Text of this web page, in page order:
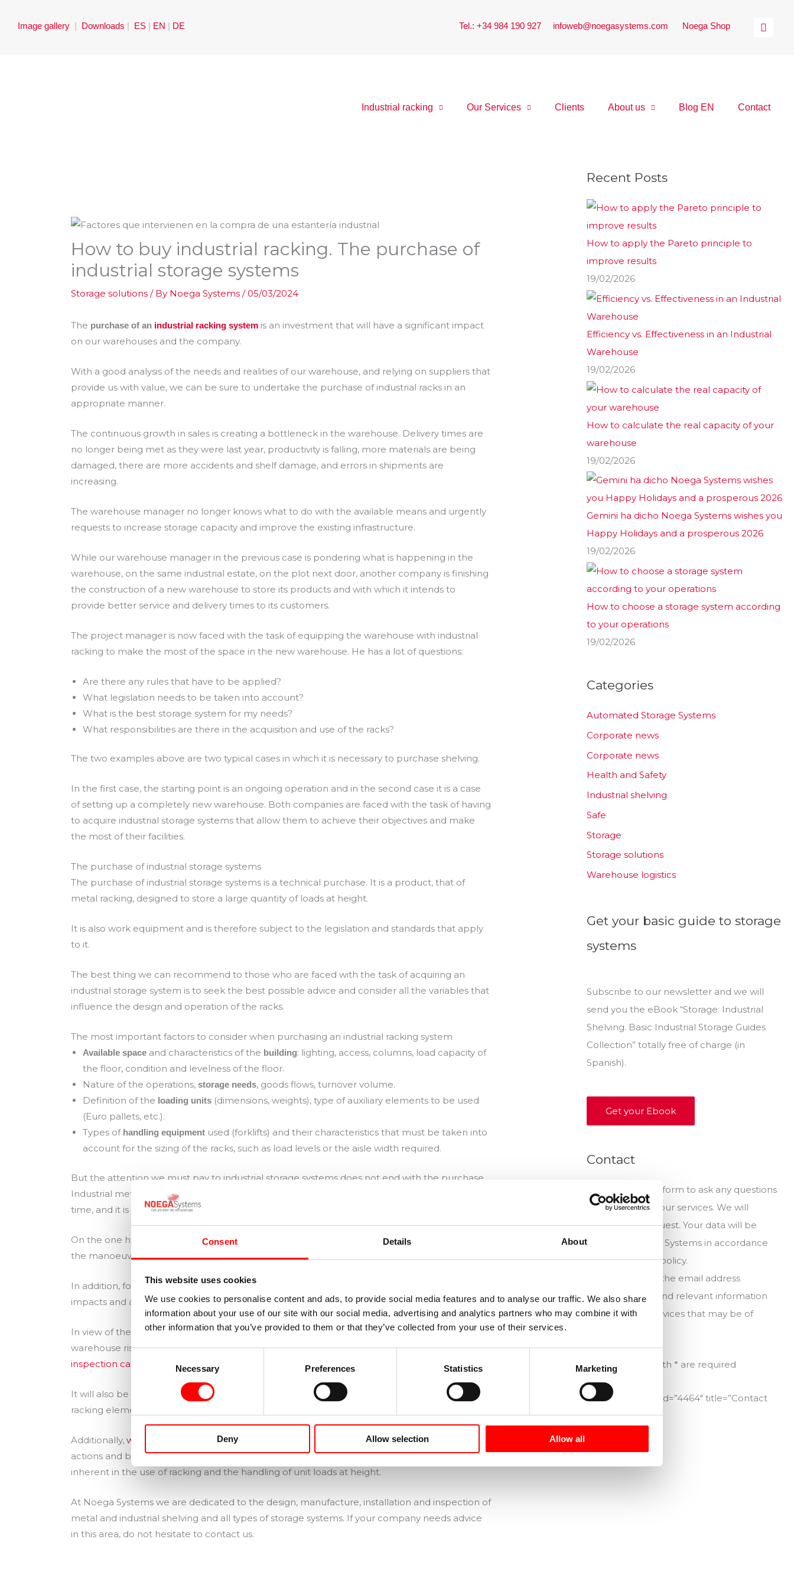
Consent Details About
This website uses cookies
We use cookies to personalise content and ads, to provide social media features and to analyse our traffic. We also share
information about your use of our site with our social media, advertising and analytics partners who may combine it with
other information that you’ve provided to them or that they’ve collected from your use of their services.
Consent
Necessary Preferences Statistics Marketing
Deny Allow selection Allow all
Image gallery | Downloads | ES | EN | DE Tel.: +34 984 190 927 infoweb@noegasystems.com Noega Shop
Industrial racking Our Services Clients About us Blog EN Contact
How to buy industrial racking. The purchase of
industrial storage systems
Storage solutions / By Noega Systems/05/03/2024
The purchase of an industrial racking system is an investment that will have a significant impact
on our warehouses and the company.
With a good analysis of the needs and realities of our warehouse, and relying on suppliers that
provide us with value, we can be sure to undertake the purchase of industrial racks in an
appropriate manner.
The continuous growth in sales is creating a bottleneck in the warehouse. Delivery times are
no longer being met as they were last year, productivity is falling, more materials are being
damaged, there are more accidents and shelf damage, and errors in shipments are
increasing.
The warehouse manager no longer knows what to do with the available means and urgently
requests to increase storage capacity and improve the existing infrastructure.
While our warehouse manager in the previous case is pondering what is happening in the
warehouse, on the same industrial estate, on the plot next door, another company is finishing
the construction of a new warehouse to store its products and with which it intends to
provide better service and delivery times to its customers.
The project manager is now faced with the task of equipping the warehouse with industrial
racking to make the most of the space in the new warehouse. He has a lot of questions:
Are there any rules that have to be applied?
What legislation needs to be taken into account?
What is the best storage system for my needs?
What responsibilities are there in the acquisition and use of the racks?
The two examples above are two typical cases in which it is necessary to purchase shelving.
In the first case, the starting point is an ongoing operation and in the second case it is a case
of setting up a completely new warehouse. Both companies are faced with the task of having
to acquire industrial storage systems that allow them to achieve their objectives and make
the most of their facilities.
The purchase of industrial storage systems
The purchase of industrial storage systems is a technical purchase. It is a product, that of
metal racking, designed to store a large quantity of loads at height.
It is also work equipment and is therefore subject to the legislation and standards that apply
to it.
The best thing we can recommend to those who are faced with the task of acquiring an
industrial storage system is to seek the best possible advice and consider all the variables that
influence the design and operation of the racks.
The most important factors to consider when purchasing an industrial racking system
Available space and characteristics of the building: lighting, access, columns, load capacity of
the floor, condition and levelness of the floor.
Nature of the operations,storage needs, goods flows, turnover volume.
Definition of the loading units (dimensions, weights), type of auxiliary elements to be used
(Euro pallets, etc.).
Types of handling equipment used (forklifts) and their characteristics that must be taken into
account for the sizing of the racks, such as load levels or the aisle width required.
But the attention we must pay to industrial storage systems does not end with the purchase.
Industrial metal racking is a durable working equipment, which will accompany us for a long
time, and it is a fundamental working element in warehouses.
On the one hand, racks deteriorate with use. Most damage and risk situations occur during
the manoeuvres of depositing and retrieving the load units from the racks.
In addition, forklifts are constantly moving between the rack alignments, and the risk of
impacts and accidents is high.
In view of the above, periodic internal inspections must be planned in accordance with the
warehouse risk assessment, and at least once a year theracks must undergo a technical
inspection carried out by an external entity
outside the company.
It will also be necessary to allocate a budget for repairs and replacements of damaged
racking elements.
Additionally,warehouse operators must be trained to use metal racking correctly
actions and behaviours that lead to dangerous situations, and become aware of the risks
inherent in the use of racking and the handling of unit loads at height.
At Noega Systems we are dedicated to the design, manufacture, installation and inspection of
metal and industrial shelving and all types of storage systems. If your company needs advice
in this area, do not hesitate to contact us.
Recent Posts
How to apply the Pareto principle to
improve results
19/02/2026
Efficiency vs. Effectiveness in an Industrial
Warehouse
19/02/2026
How to calculate the real capacity of your
warehouse
19/02/2026
Gemini ha dicho Noega Systems wishes you
Happy Holidays and a prosperous 2026
19/02/2026
How to choose a storage system according
to your operations
19/02/2026
Categories
Automated Storage Systems
Corporate news
Corporate news
Health and Safety
Industrial shelving
Safe
Storage
Storage solutions
Warehouse logistics
Get your basic guide to storage
systems
Subscribe to our newsletter and we will
send you the eBook “Storage: Industrial
Shelving. Basic Industrial Storage Guides
Collection” totally free of charge (in
Spanish).
Get your Ebook
Contact
Fill out this short form to ask any questions
you have about our services. We will
answer your request. Your data will be
stored by Noega Systems in accordance
with our privacy policy.
It will be sent to the email address
indicated news and relevant information
products and services that may be of
Fields marked with * are required
[contact-form-7 id=”4464″ title=”Contact
Form”]